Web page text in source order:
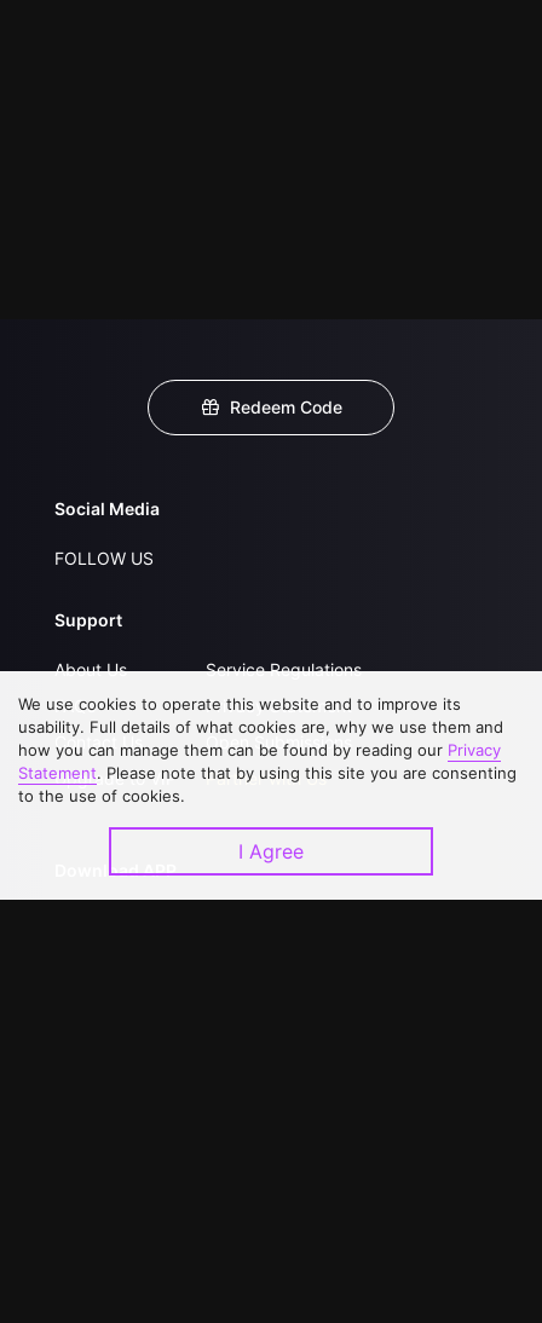
Redeem Code
Social Media
FOLLOW US
Support
About Us
FAQs
Contact Us
Upgrade to VIP
Service Regulations
Privacy Statement
Open Submissions
Partner with Us
Download APP
We use cookies to operate this website and to improve its
usability. Full details of what cookies are, why we use them and
how you can manage them can be found by reading our Privacy
Statement. Please note that by using this site you are consenting
to the use of cookies.
I Agree